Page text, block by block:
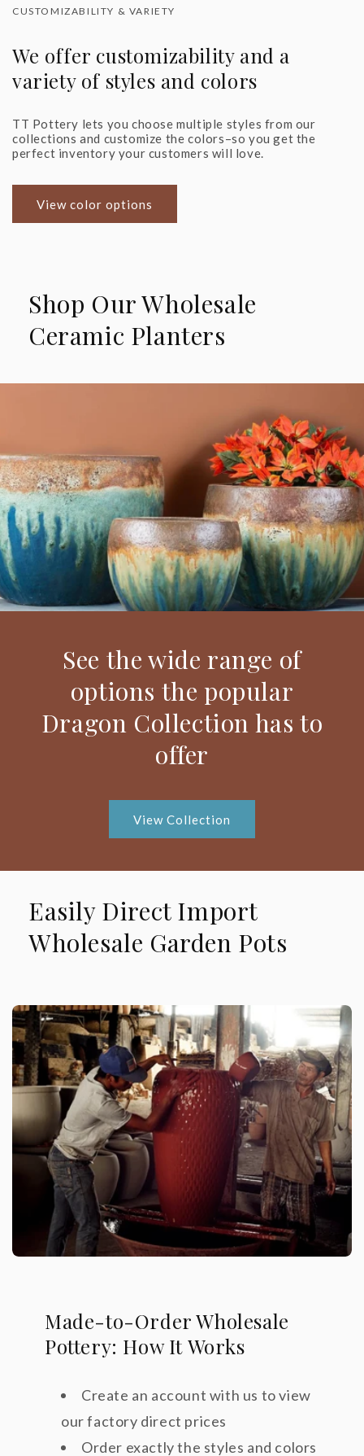
CUSTOMIZABILITY & VARIETY
We offer customizability and a
variety of styles and colors
TT Pottery lets you choose multiple styles from our
collections and customize the colors–so you get the
perfect inventory your customers will love.
View color options
Shop Our Wholesale
Ceramic Planters
See the wide range of
options the popular
Dragon Collection has to
offer
View Collection
Easily Direct Import
Wholesale Garden Pots
Made-to-Order Wholesale
Pottery: How It Works
Create an account with us to view
our factory direct prices
Order exactly the styles and colors